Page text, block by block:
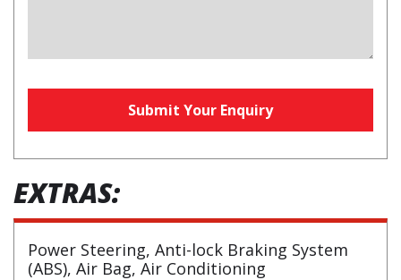
Phone
(required)
Submit Your Enquiry
EXTRAS:
Power Steering, Anti-lock Braking System
(ABS), Air Bag, Air Conditioning